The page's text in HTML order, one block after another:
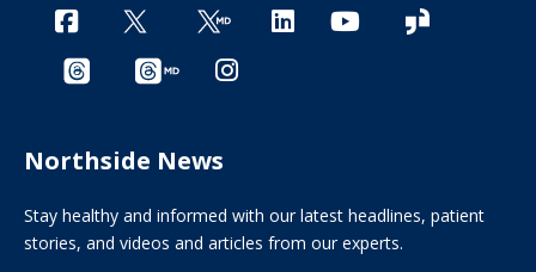
Northside News
Stay healthy and informed with our latest headlines, patient
stories, and videos and articles from our experts.